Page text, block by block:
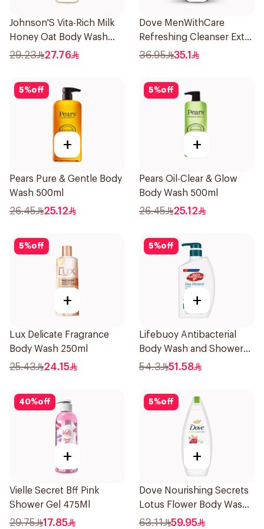
Johnson'S Vita-Rich Milk
Honey Oat Body Wash
400Ml
29.23 27.76
Dove MenWithCare
Refreshing Cleanser Extra
Fresh 400Ml
36.95 35.1
5%off
+
Pears Pure & Gentle Body
Wash 500ml
26.45 25.12
5%off
+
Pears Oil-Clear & Glow
Body Wash 500ml
26.45 25.12
5%off
+
Lux Delicate Fragrance
Body Wash 250ml
25.43 24.15
5%off
+
Lifebuoy Antibacterial
Body Wash and Shower
Gel Sea Mineral 500Ml
54.3 51.58
40%off
+
Vielle Secret Bff Pink
Shower Gel 475Ml
29.75 17.85
5%off
+
Dove Nourishing Secrets
Lotus Flower Body Wash
500Ml
63.11 59.95